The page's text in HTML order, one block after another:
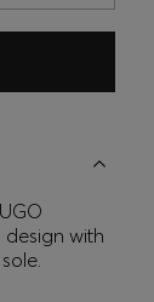
with